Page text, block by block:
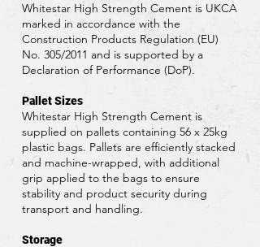
Whitestar High Strength Cement is UKCA
marked in accordance with the
Construction Products Regulation (EU)
No. 305/2011 and is supported by a
Declaration of Performance (DoP).
Pallet Sizes
Whitestar High Strength Cement is
supplied on pallets containing 56 x 25kg
plastic bags. Pallets are efficiently stacked
and machine-wrapped, with additional
grip applied to the bags to ensure
stability and product security during
transport and handling.
Storage